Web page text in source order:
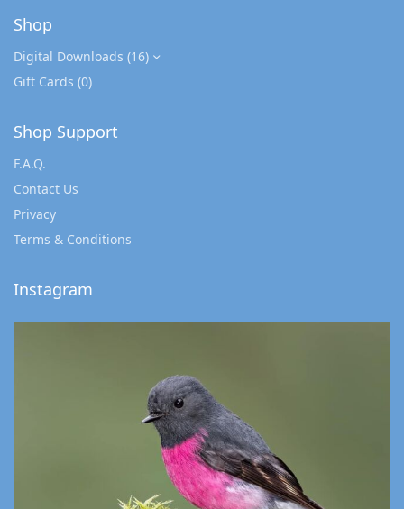
Shop
Digital Downloads (16)
Gift Cards (0)
Shop Support
F.A.Q.
Contact Us
Privacy
Terms & Conditions
Instagram